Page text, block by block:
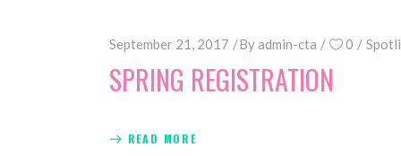
September 21, 2017 Byadmin-cta 0
SPRING REGISTRATION
READ MORE